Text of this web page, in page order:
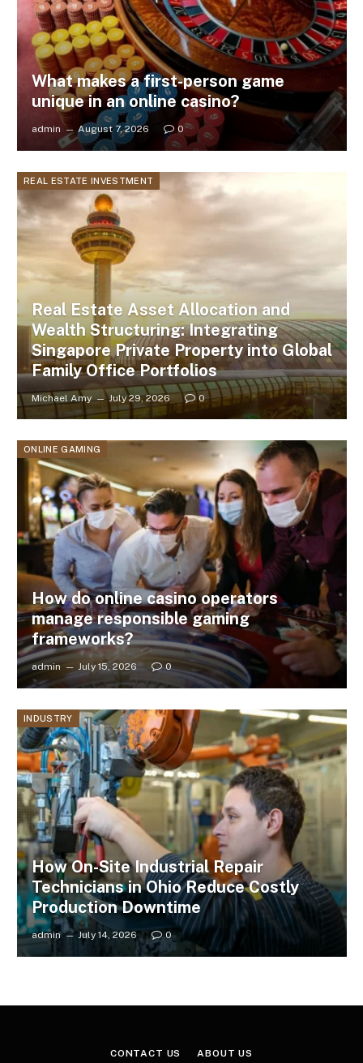
What makes a first-person game
unique in an online casino?
admin August 7, 2026 0
REAL ESTATE INVESTMENT
Real Estate Asset Allocation and
Wealth Structuring: Integrating
Singapore Private Property into Global
Family Office Portfolios
Michael Amy July 29, 2026 0
ONLINE GAMING
How do online casino operators
manage responsible gaming
frameworks?
admin July 15, 2026 0
INDUSTRY
How On-Site Industrial Repair
Technicians in Ohio Reduce Costly
Production Downtime
admin July 14, 2026 0
CONTACT US ABOUT US